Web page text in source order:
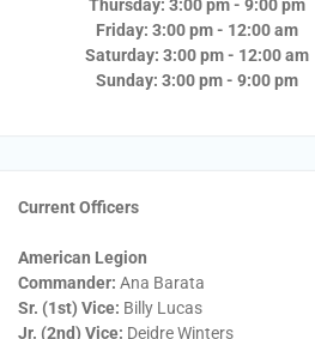
Thursday: 3:00 pm - 9:00 pm
Friday: 3:00 pm - 12:00 am
Saturday: 3:00 pm - 12:00 am
Sunday: 3:00 pm - 9:00 pm
Current Officers
American Legion
Commander: Ana Barata
Sr. (1st) Vice: Billy Lucas
Jr. (2nd) Vice: Deidre Winters